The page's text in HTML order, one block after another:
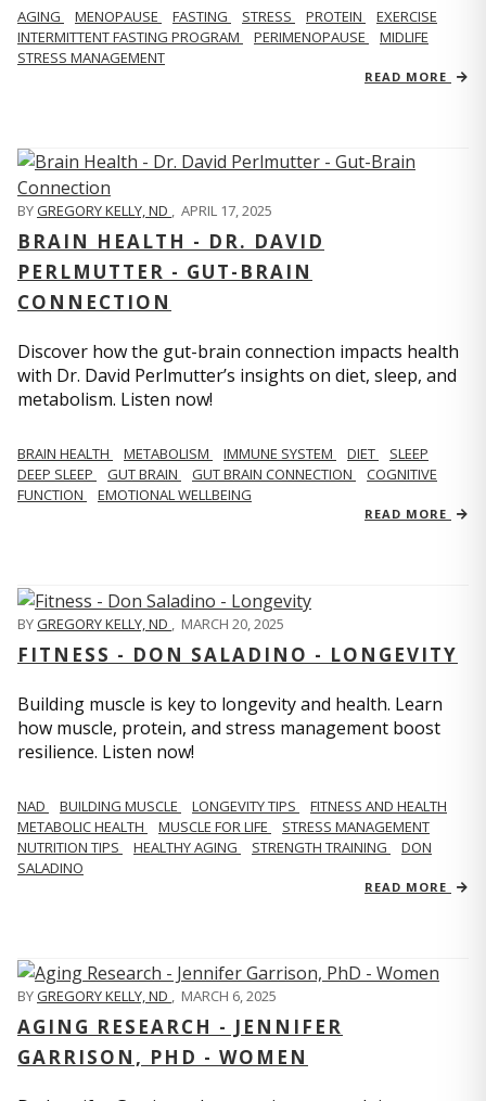
AGING MENOPAUSE FASTING STRESS PROTEIN
EXERCISE
INTERMITTENT FASTING PROGRAM
PERIMENOPAUSE
MIDLIFE
STRESS MANAGEMENT
READ MORE
BYGREGORY KELLY, ND , APRIL 17, 2025
BRAIN HEALTH - DR. DAVID
PERLMUTTER - GUT-BRAIN
CONNECTION
Discover how the gut-brain connection impacts health
with Dr. David Perlmutter’s insights on diet, sleep, and
metabolism. Listen now!
BRAIN HEALTH METABOLISM IMMUNE SYSTEM DIET
SLEEP
DEEP SLEEP
GUT BRAIN GUT BRAIN CONNECTION
COGNITIVE
FUNCTION
EMOTIONAL WELLBEING
READ MORE
BYGREGORY KELLY, ND MARCH 20, 2025
FITNESS - DON SALADINO - LONGEVITY
Building muscle is key to longevity and health. Learn
how muscle, protein, and stress management boost
resilience. Listen now!
​​NAD BUILDING MUSCLE LONGEVITY TIPS
FITNESS AND HEALTH
METABOLIC HEALTH
MUSCLE FOR LIFE
STRESS MANAGEMENT
NUTRITION TIPS
HEALTHY AGING STRENGTH TRAINING
DON
SALADINO
READ MORE
BYGREGORY KELLY, ND , MARCH 6, 2025
AGING RESEARCH - JENNIFER
GARRISON, PHD - WOMEN